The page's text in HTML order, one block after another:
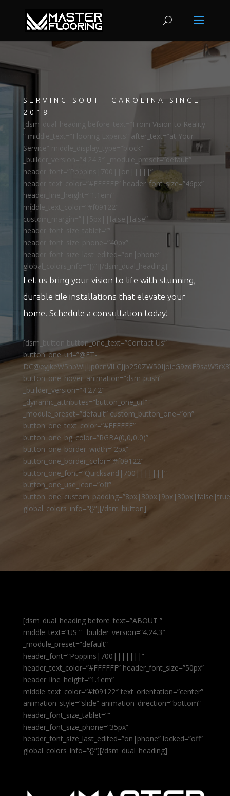
SERVING SOUTH CAROLINA SINCE
2018
[dsm_dual_heading before_text=”From Vision to Reality:
” middle_text=”Flooring Experts” after_text=”at Your
Service” middle_display_type=”block”
_builder_version=”4.24.3″ _module_preset=”default”
header_font=”Poppins|700||on|||||”
header_text_color=”#FFFFFF” header_font_size=”46px”
header_line_height=”1.1em”
middle_text_color=”#f09122″
custom_margin=”||5px||false|false”
header_font_size_tablet=””
header_font_size_phone=”40px”
header_font_size_last_edited=”on|phone”
global_colors_info=”{}”][/dsm_dual_heading]
Let us bring your vision to life with stunning,
durable tile installations that elevate your
home. Schedule a consultation today!
[dsm_button button_one_text=”Contact Us”
button_one_url=”@ET-
button_one_hover_animation=”dsm-push”
_builder_version=”4.27.2″
_dynamic_attributes=”button_one_url”
_module_preset=”default” custom_button_one=”on”
button_one_text_color=”#FFFFFF”
button_one_bg_color=”RGBA(0,0,0,0)”
button_one_border_width=”2px”
button_one_border_color=”#f09122″
button_one_font=”Quicksand|700|||||||”
button_one_use_icon=”off”
global_colors_info=”{}”][/dsm_button]
[dsm_dual_heading before_text=”ABOUT ”
middle_text=”US ” _builder_version=”4.24.3″
_module_preset=”default”
header_font=”Poppins|700|||||||”
header_text_color=”#FFFFFF” header_font_size=”50px”
header_line_height=”1.1em”
middle_text_color=”#f09122″ text_orientation=”center”
animation_style=”slide” animation_direction=”bottom”
header_font_size_tablet=””
header_font_size_phone=”35px”
header_font_size_last_edited=”on|phone” locked=”off”
global_colors_info=”{}”][/dsm_dual_heading]